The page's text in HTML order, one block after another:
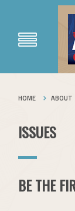
HOME ABOUT
ISSUES
BE THE